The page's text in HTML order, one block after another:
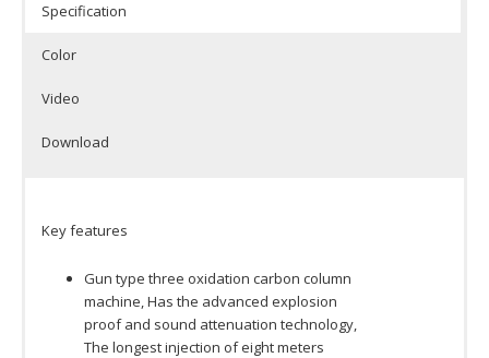
Specification
Color
Video
Download
Key features
Gun type three oxidation carbon column
machine, Has the advanced explosion
proof and sound attenuation technology,
The longest injection of eight meters